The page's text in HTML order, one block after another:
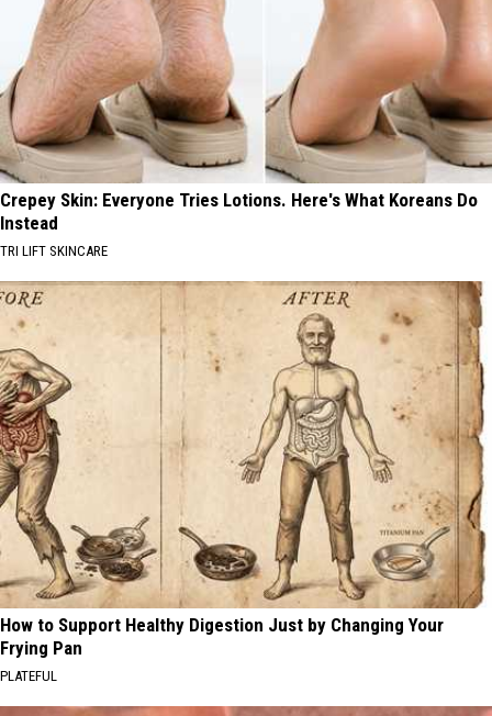
Crepey Skin: Everyone Tries Lotions. Here's What Koreans Do
Instead
TRI LIFT SKINCARE
How to Support Healthy Digestion Just by Changing Your
Frying Pan
PLATEFUL